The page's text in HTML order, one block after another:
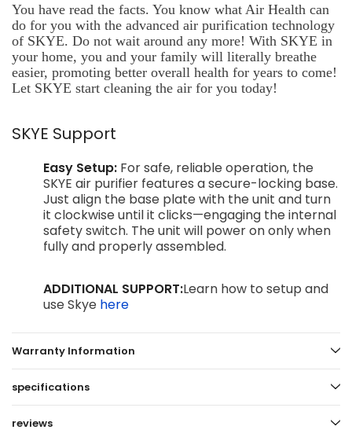
You have read the facts. You know what Air Health can
do for you with the advanced air purification technology
of SKYE. Do not wait around any more! With SKYE in
your home, you and your family will literally breathe
easier, promoting better overall health for years to come!
Let SKYE start cleaning the air for you today!
SKYE Support
Easy Setup: For safe, reliable operation, the
SKYE air purifier features a secure-locking base.
Just align the base plate with the unit and turn
it clockwise until it clicks—engaging the internal
safety switch. The unit will power on only when
fully and properly assembled.
ADDITIONAL SUPPORT:Learn how to setup and
use Skye here
Warranty Information
specifications
reviews